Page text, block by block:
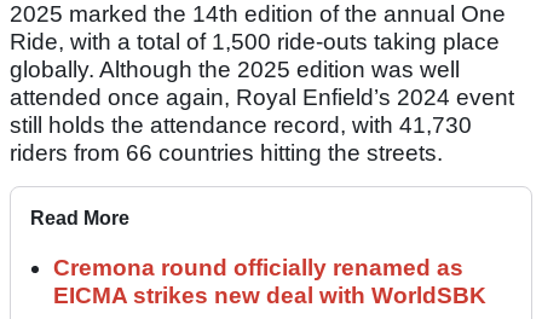
2025 marked the 14th edition of the annual One
Ride, with a total of 1,500 ride-outs taking place
globally. Although the 2025 edition was well
attended once again, Royal Enfield’s 2024 event
still holds the attendance record, with 41,730
riders from 66 countries hitting the streets.
Read More
Cremona round officially renamed as
EICMA strikes new deal with WorldSBK